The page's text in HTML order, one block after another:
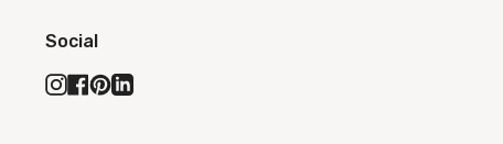
Social
Instagram
Facebook
Pinterest
Linkedin